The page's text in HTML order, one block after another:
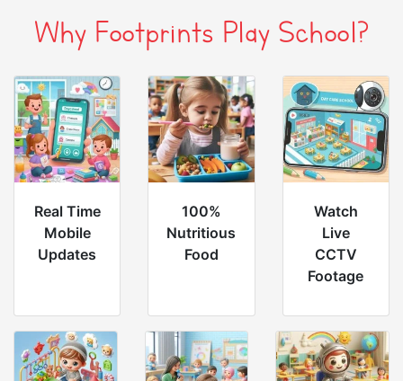
Why Footprints Play School?
Real Time
Mobile
Updates
100%
Nutritious
Food
Watch
Live
CCTV
Footage